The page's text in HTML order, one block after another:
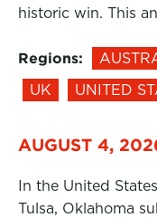
historic win. This
Regions:
UK
UNITED
AUGUST 4,
In the United
Tulsa, Oklahoma